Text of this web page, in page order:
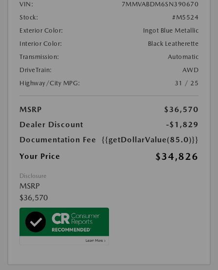
VIN:
7MMVABDM6SN390670
Stock:
#M5524
Exterior Color:
Ingot Blue Metallic
Interior Color:
Black Leatherette
Transmission:
Automatic
DriveTrain:
AWD
Highway/City MPG:
31 / 25
MSRP
$36,570
Dealer Discount
-$1,829
Documentation Fee
{{getDollarValue(85.0)}}
Your Price
$34,826
Disclosure
MSRP
$36,570